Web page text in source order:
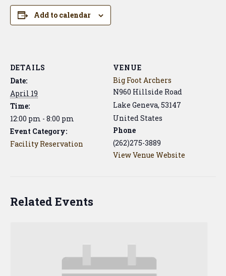
Add to calendar
DETAILS
Date:
April 19
Time:
12:00 pm - 8:00 pm
Event Category:
Facility Reservation
VENUE
Big Foot Archers
N960 Hillside Road
Lake Geneva, 53147
United States
Phone
(262)275-3889
View Venue Website
Related Events